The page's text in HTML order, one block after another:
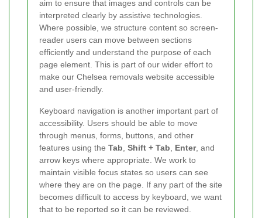
aim to ensure that images and controls can be
interpreted clearly by assistive technologies.
Where possible, we structure content so screen-
reader users can move between sections
efficiently and understand the purpose of each
page element. This is part of our wider effort to
make our Chelsea removals website accessible
and user-friendly.
Keyboard navigation is another important part of
accessibility. Users should be able to move
through menus, forms, buttons, and other
features using the Tab Shift + Tab Enter, and
arrow keys where appropriate. We work to
maintain visible focus states so users can see
where they are on the page. If any part of the site
becomes difficult to access by keyboard, we want
that to be reported so it can be reviewed.